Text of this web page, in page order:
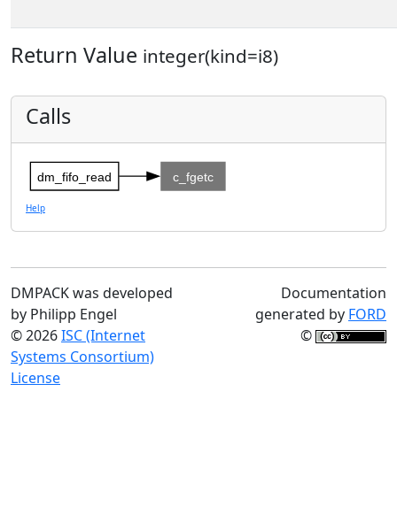
Return Value integer(kind=i8)
Calls
dm_fifo_read c_fgetc
Help
DMPACK was developed
by Philipp Engel
© 2026ISC (Internet
Systems Consortium)
License
Documentation
generated by FORD
©